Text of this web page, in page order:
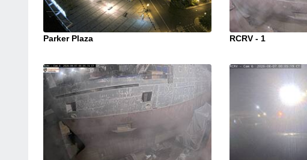
Parker Plaza RCRV - 1